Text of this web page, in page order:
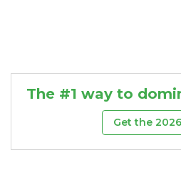
The #1 way to
Get the